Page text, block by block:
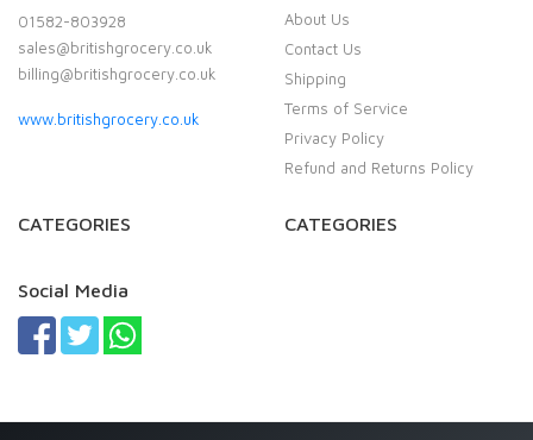
01582-803928
sales@britishgrocery.co.uk
billing@britishgrocery.co.uk
www.britishgrocery.co.uk
About Us
Contact Us
Shipping
Terms of Service
Privacy Policy
Refund and Returns Policy
CATEGORIES CATEGORIES
Social Media